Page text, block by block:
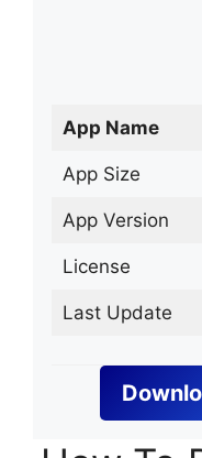
App Name
App Size
App Version
License
Last Update